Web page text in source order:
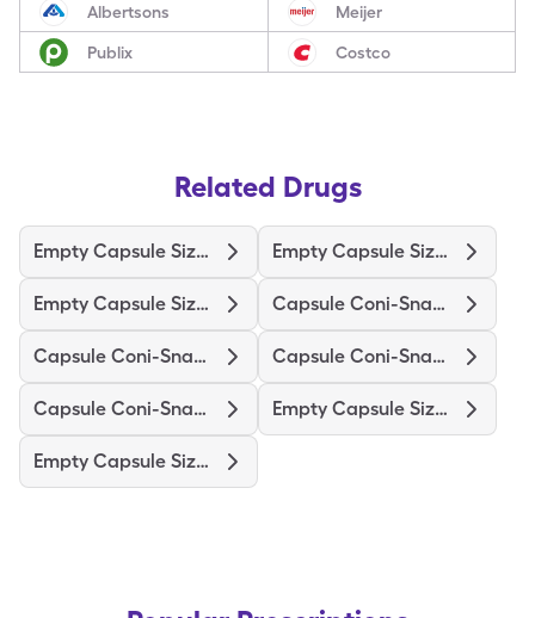
Albertsons Meijer
Publix Costco
Related Drugs
Empty Capsule Size 3 White Empty Capsule Size 0 White
Empty Capsule Size 1 White Capsule Coni-Snap #3 Wht/Clr
Capsule Coni-Snap #0 White Capsule Coni-Snap #3 White
Capsule Coni-Snap #1 Pink Empty Capsule Size 0 Clear
Empty Capsule Size 00 White